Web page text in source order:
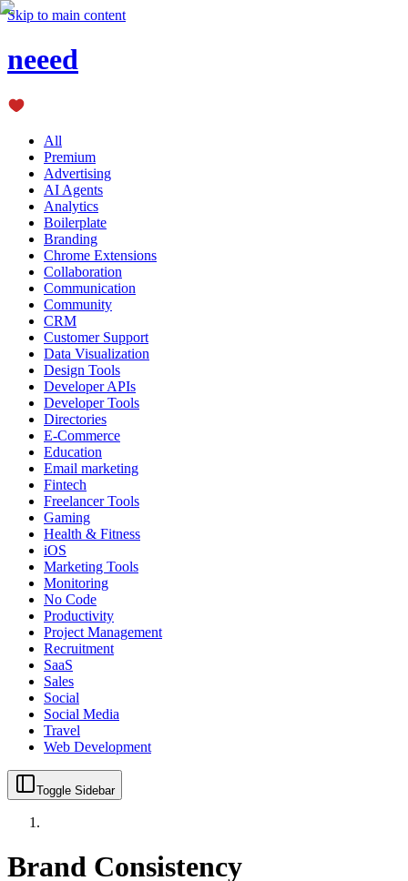
Skip to main content
neeed
All
Premium
Advertising
AI Agents
Analytics
Boilerplate
Branding
Chrome Extensions
Collaboration
Communication
Community
CRM
Customer Support
Data Visualization
Design Tools
Developer APIs
Developer Tools
Directories
E-Commerce
Education
Email marketing
Fintech
Freelancer Tools
Gaming
Health & Fitness
iOS
Marketing Tools
Monitoring
No Code
Productivity
Project Management
Recruitment
SaaS
Sales
Social
Social Media
Travel
Web Development
Toggle Sidebar
Brand Consistency